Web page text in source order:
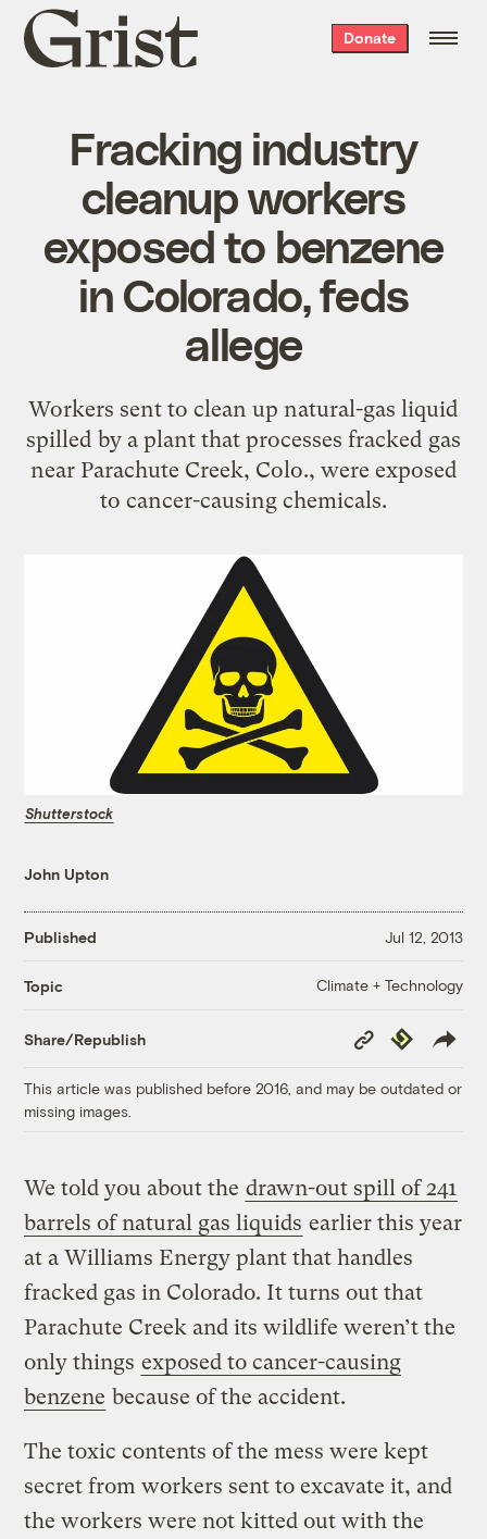
Grist
home
Donate
Fracking industry
cleanup workers
exposed to benzene
in Colorado, feds
allege
Workers sent to clean up natural-gas liquid
spilled by a plant that processes fracked gas
near Parachute Creek, Colo., were exposed
to cancer-causing chemicals.
Shutterstock
John Upton
Published Jul 12, 2013
Topic Climate + Technology
Share/Republish
Copy
Link
Republish
This article was published before 2016, and may be outdated or
missing images.
We told you about the drawn-out spill of 241
barrels of natural gas liquids earlier this year
at a Williams Energy plant that handles
fracked gas in Colorado. It turns out that
Parachute Creek and its wildlife weren’t the
only things exposed to cancer-causing
benzene because of the accident.
The toxic contents of the mess were kept
secret from workers sent to excavate it, and
the workers were not kitted out with the